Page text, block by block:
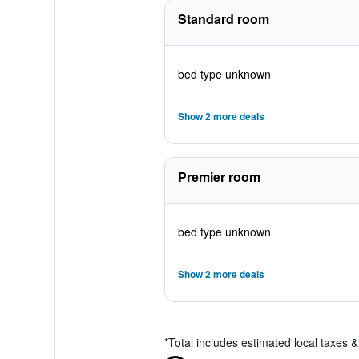
Standard room
bed type unknown
Show 2 more deals
Premier room
bed type unknown
Show 2 more deals
*Total includes estimated local taxes